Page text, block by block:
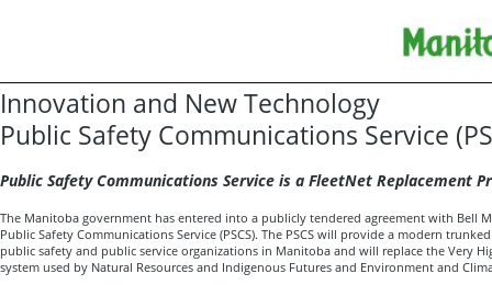
Innovation and New Technology
Public Safety Communications Service
Public Safety Communications Service is a FleetNet Replacement
The Manitoba government has entered into a publicly tendered agreement with Bell
Public Safety Communications Service (PSCS). The PSCS will provide a modern
public safety and public service organizations in Manitoba and will replace the Very
system used by Natural Resources and Indigenous Futures and Environment and